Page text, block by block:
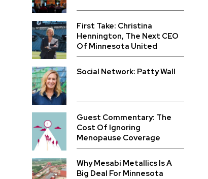
First Take: Christina
Hennington, The Next CEO
Of Minnesota United
Social Network: Patty Wall
Guest Commentary: The
Cost Of Ignoring
Menopause Coverage
Why Mesabi Metallics Is A
Big Deal For Minnesota